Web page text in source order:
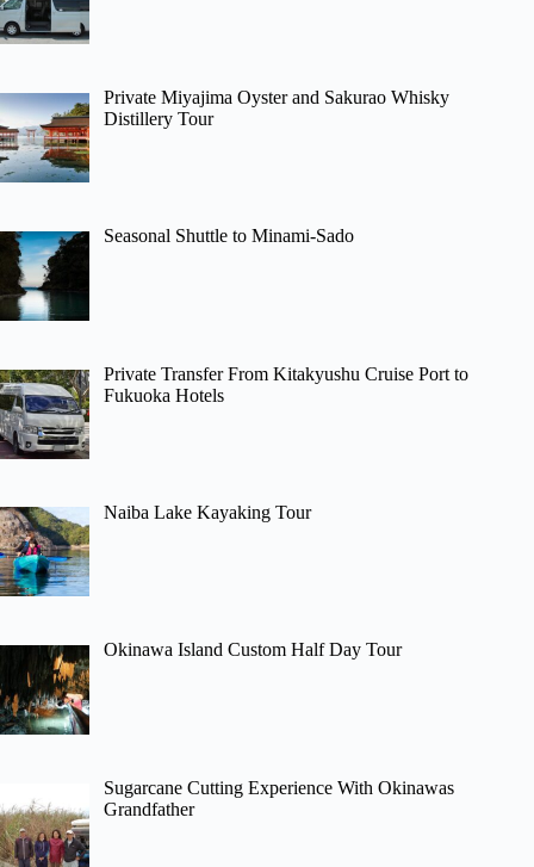
Private Miyajima Oyster and Sakurao Whisky
Distillery Tour
Seasonal Shuttle to Minami-Sado
Private Transfer From Kitakyushu Cruise Port to
Fukuoka Hotels
Naiba Lake Kayaking Tour
Okinawa Island Custom Half Day Tour
Sugarcane Cutting Experience With Okinawas
Grandfather